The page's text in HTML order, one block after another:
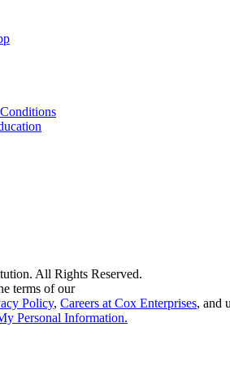
All Rights Reserved.
terms of our
Policy, Careers at Cox Enterprises, and
Personal Information.